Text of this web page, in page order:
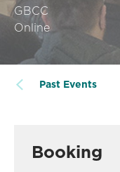
GBCC
Online
Past Events
Booking